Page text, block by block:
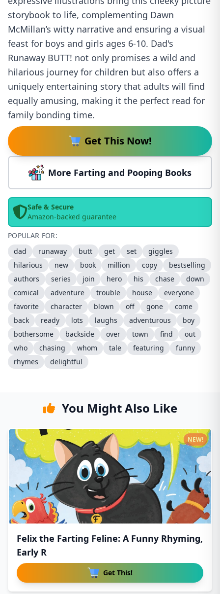
storybook to life, complementing Dawn
McMillan’s witty narrative and ensuring a visual
feast for boys and girls ages 6-10. Dad's
Runaway BUTT! not only promises a wild and
hilarious journey for children but also offers a
uniquely entertaining story that adults will find
equally amusing, making it the perfect read for
family bonding time.
Get This Now!
More Farting and Pooping Books
Safe & Secure
Amazon-backed guarantee
POPULAR FOR:
dad
runaway butt get set
giggles
hilarious
new book million copy
bestselling
authors
series join hero his chase
down
comical
adventure trouble house
everyone
favorite
character blown off gone
come
back
ready lots laughs adventurous
boy
bothersome
backside over town find
out
who
chasing whom tale featuring
funny
rhymes
delightful
You Might Also Like
Felix the Farting Feline: A Funny Rhyming,
Early R
Get This!
NEW!